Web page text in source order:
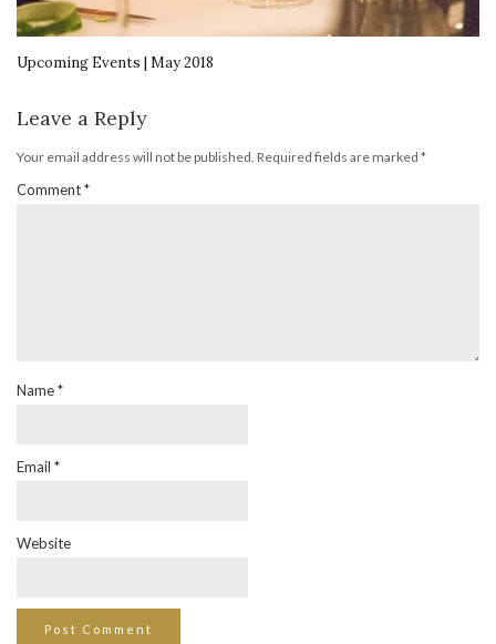
Upcoming Events | May 2018
Leave a Reply
Your email address will not be published. Required fields are marked *
Comment*
Name*
Email *
Website